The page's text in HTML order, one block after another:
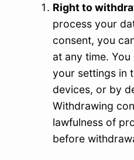
Right to
process your
consent, you
at any time.
your settings in
devices, or by
Withdrawing
lawfulness of
before